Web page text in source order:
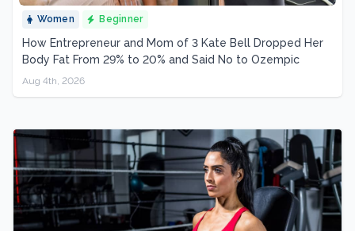
Women Beginner
How Entrepreneur and Mom of 3 Kate Bell Dropped Her
Body Fat From 29% to 20% and Said No to Ozempic
Aug 4th, 2026